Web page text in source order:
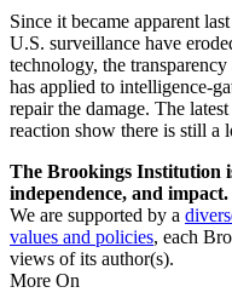
Since it became apparent
U.S. surveillance have
technology, the
has applied to intelligence-
repair the damage. The
reaction show there is still a
The Brookings Institution
independence, and impact.
We are supported by a
values and policies, each
views of its author(s).
More On